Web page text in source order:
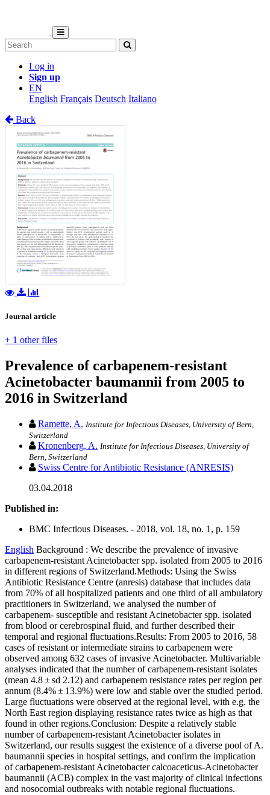
Log in
Sign up
EN
English Français Deutsch Italiano
Back
Journal article
+ 1 other files
Prevalence of carbapenem-resistant
Acinetobacter baumannii from 2005 to
2016 in Switzerland
Ramette, A. Institute for Infectious Diseases, University of Bern,
Switzerland
Kronenberg, A. Institute for Infectious Diseases, University of
Bern, Switzerland
Swiss Centre for Antibiotic Resistance (ANRESIS)
03.04.2018
Published in:
BMC Infectious Diseases. - 2018, vol. 18, no. 1, p. 159
English Background : We describe the prevalence of invasive
carbapenem-resistant Acinetobacter spp. isolated from 2005 to 2016
in different regions of Switzerland.Methods: Using the Swiss
Antibiotic Resistance Centre (anresis) database that includes data
from 70% of all hospitalized patients and one third of all ambulatory
practitioners in Switzerland, we analysed the number of
carbapenem- susceptible and resistant Acinetobacter spp. isolated
from blood or cerebrospinal fluid, and further described their
temporal and regional fluctuations.Results: From 2005 to 2016, 58
cases of resistant or intermediate strains to carbapenem were
observed among 632 cases of invasive Acinetobacter. Multivariable
analyses indicated that the number of carbapenem-resistant isolates
(mean 4.8 ± sd 2.12) and carbapenem resistance rates per region per
annum (8.4% ± 13.9%) were low and stable over the studied period.
Large fluctuations were observed at the regional level, with e.g. the
North East region displaying resistance rates twice as high as that
found in other regions.Conclusion: Despite a relatively stable
number of carbapenem-resistant Acinetobacter isolates in
Switzerland, our results suggest the existence of a diverse pool of A.
baumannii species in hospital settings, and confirm the implication
of carbapenem-resistant Acinetobacter calcoaceticus-Acinetobacter
baumannii (ACB) complex in the vast majority of clinical infections
and nosocomial outbreaks with notable regional fluctuations.